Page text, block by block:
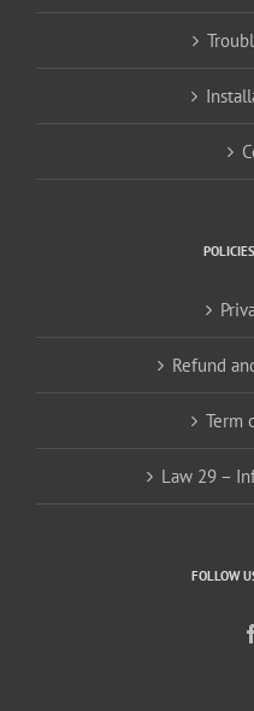
Refund
Term
Law 29 –
FOLLOW